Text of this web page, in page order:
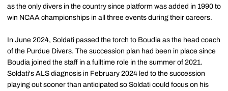
as the only divers in the country since platform was added in 1990 to
win NCAA championships in all three events during their careers.
In June 2024, Soldati passed the torch to Boudia as the head coach
of the Purdue Divers. The succession plan had been in place since
Boudia joined the staff in a fulltime role in the summer of 2021.
Soldati's ALS diagnosis in February 2024 led to the succession
playing out sooner than anticipated so Soldati could focus on his